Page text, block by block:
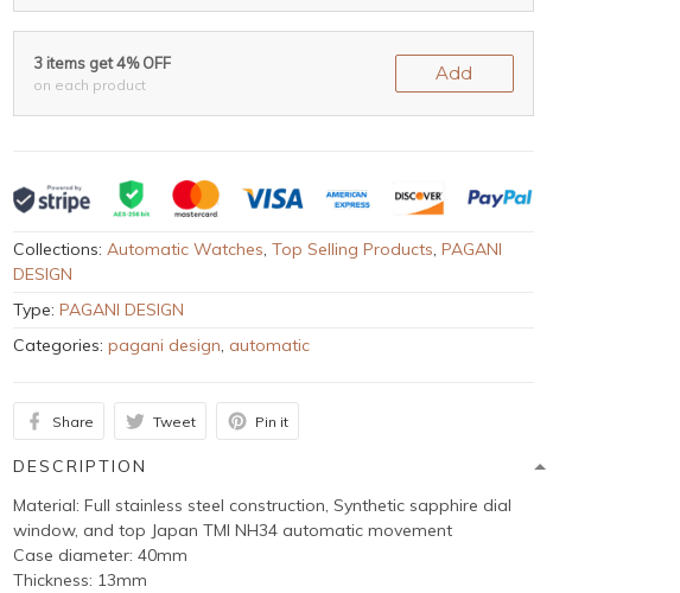
3 items get 4% OFF
on each product
Add
Collections:Automatic Watches,Top Selling Products,PAGANI
DESIGN
Type:PAGANI DESIGN
Categories:pagani design, automatic
Share Tweet Pin it
DESCRIPTION
Material: Full stainless steel construction, Synthetic sapphire dial
window, and top Japan TMI NH34 automatic movement
Case diameter: 40mm
Thickness: 13mm